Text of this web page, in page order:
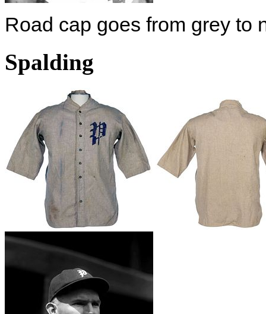
Road cap goes from grey to
Spalding